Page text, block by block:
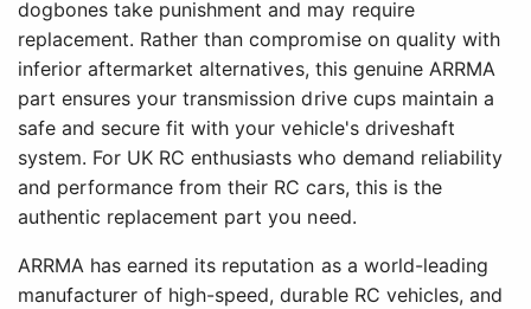
dogbones take punishment and may require
replacement. Rather than compromise on quality with
inferior aftermarket alternatives, this genuine ARRMA
part ensures your transmission drive cups maintain a
safe and secure fit with your vehicle's driveshaft
system. For UK RC enthusiasts who demand reliability
and performance from their RC cars, this is the
authentic replacement part you need.
ARRMA has earned its reputation as a world-leading
manufacturer of high-speed, durable RC vehicles, and